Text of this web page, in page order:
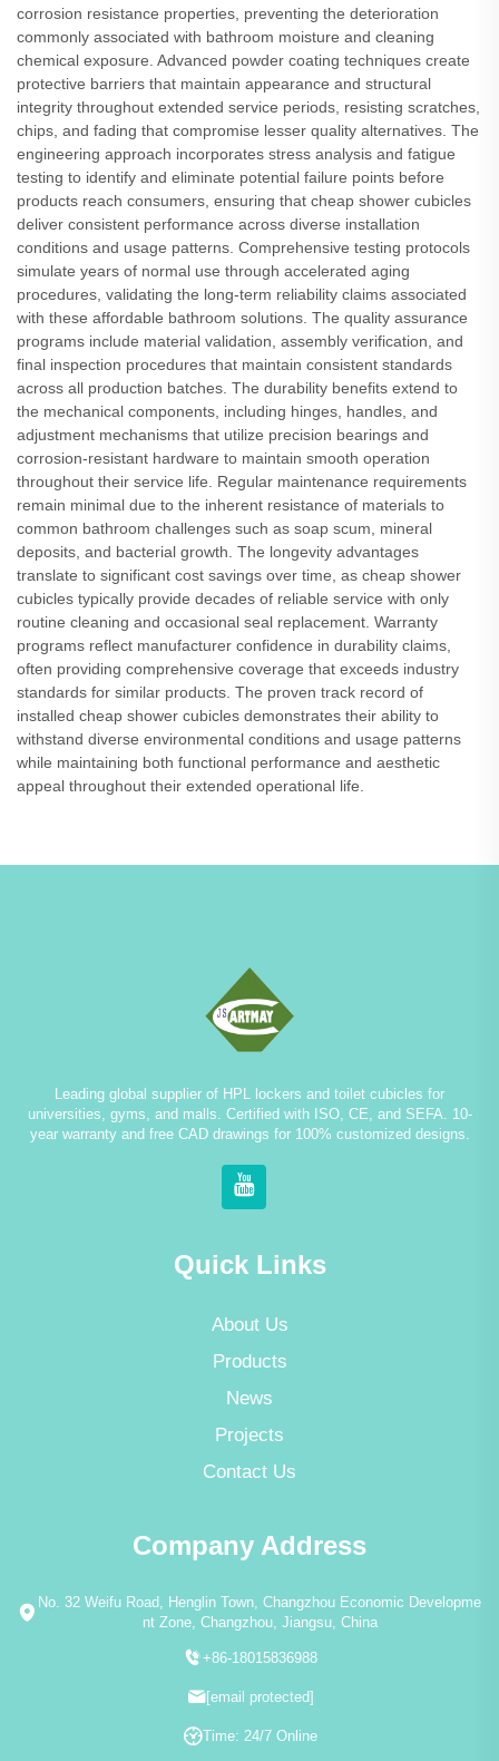
corrosion resistance properties, preventing the deterioration
commonly associated with bathroom moisture and cleaning
chemical exposure. Advanced powder coating techniques create
protective barriers that maintain appearance and structural
integrity throughout extended service periods, resisting scratches,
chips, and fading that compromise lesser quality alternatives. The
engineering approach incorporates stress analysis and fatigue
testing to identify and eliminate potential failure points before
products reach consumers, ensuring that cheap shower cubicles
deliver consistent performance across diverse installation
conditions and usage patterns. Comprehensive testing protocols
simulate years of normal use through accelerated aging
procedures, validating the long-term reliability claims associated
with these affordable bathroom solutions. The quality assurance
programs include material validation, assembly verification, and
final inspection procedures that maintain consistent standards
across all production batches. The durability benefits extend to
the mechanical components, including hinges, handles, and
adjustment mechanisms that utilize precision bearings and
corrosion-resistant hardware to maintain smooth operation
throughout their service life. Regular maintenance requirements
remain minimal due to the inherent resistance of materials to
common bathroom challenges such as soap scum, mineral
deposits, and bacterial growth. The longevity advantages
translate to significant cost savings over time, as cheap shower
cubicles typically provide decades of reliable service with only
routine cleaning and occasional seal replacement. Warranty
programs reflect manufacturer confidence in durability claims,
often providing comprehensive coverage that exceeds industry
standards for similar products. The proven track record of
installed cheap shower cubicles demonstrates their ability to
withstand diverse environmental conditions and usage patterns
while maintaining both functional performance and aesthetic
appeal throughout their extended operational life.
Leading global supplier of HPL lockers and toilet cubicles for
universities, gyms, and malls. Certified with ISO, CE, and SEFA. 10-
year warranty and free CAD drawings for 100% customized designs.
Quick Links
About Us
Products
News
Projects
Contact Us
Company Address
No. 32 Weifu Road, Henglin Town, Changzhou Economic Developme
nt Zone, Changzhou, Jiangsu, China
+86-18015836988
[email protected]
Time: 24/7 Online